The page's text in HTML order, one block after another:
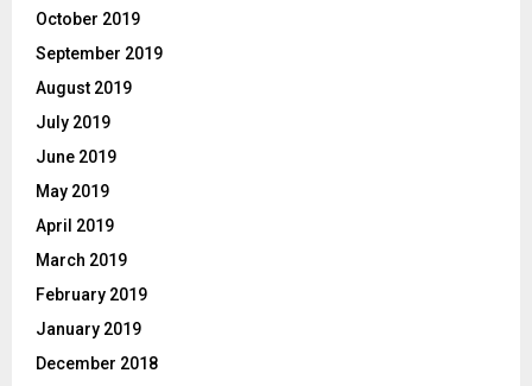
October 2019
September 2019
August 2019
July 2019
June 2019
May 2019
April 2019
March 2019
February 2019
January 2019
December 2018